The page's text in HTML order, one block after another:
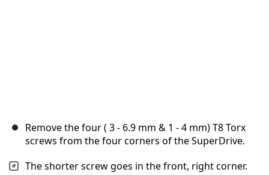
Remove the four ( 3 - 6.9 mm & 1 - 4 mm) T8 Torx
screws from the four corners of the SuperDrive.
The shorter screw goes in the front, right corner.